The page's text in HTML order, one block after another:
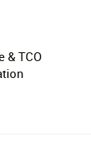
Stage
& TCO